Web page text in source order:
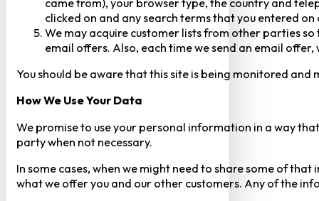
came from), your browser type, the country and
clicked on and any search terms that you entered
We may acquire customer lists from other parties
email offers. Also, each time we send an email
You should be aware that this site is being monitored
How We Use Your Data
We promise to use your personal information in a way
party when not necessary.
In some cases, when we might need to share some of
what we offer you and our other customers. Any of the